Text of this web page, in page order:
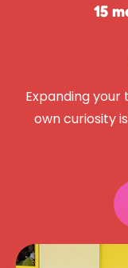
15
Expanding
own curiosity